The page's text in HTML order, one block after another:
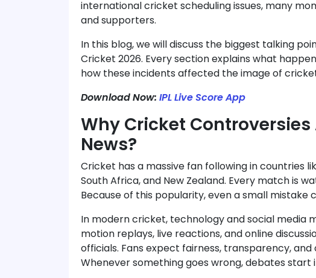
international cricket scheduling issues, many
and supporters.
In this blog, we will discuss the biggest talking
Cricket 2026. Every section explains what
how these incidents affected the image of
Download Now: IPL Live Score App
Why Cricket
News?
Cricket has a massive fan following in countries
South Africa, and New Zealand. Every match is
Because of this popularity, even a small
In modern cricket, technology and social media
motion replays, live reactions, and online
officials. Fans expect fairness, transparency,
Whenever something goes wrong, debates start